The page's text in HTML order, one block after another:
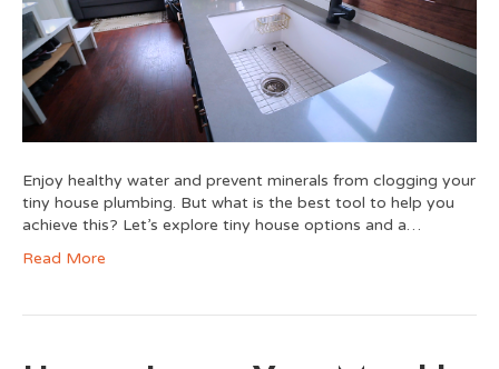
Enjoy healthy water and prevent minerals from clogging your
tiny house plumbing. But what is the best tool to help you
achieve this? Let’s explore tiny house options and a…
Read More